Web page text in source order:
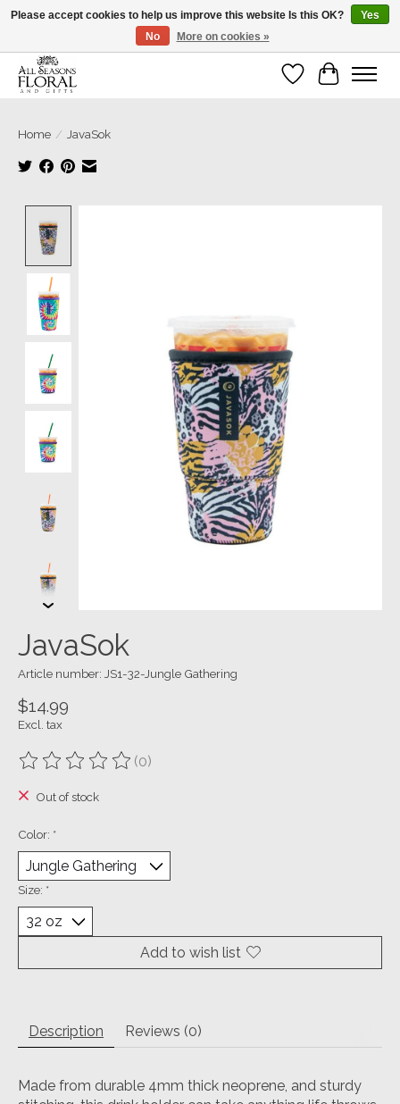
Our sincere thanks for supporting small businesses!
Wish List
Cart
Home / JavaSok
JavaSok
Article number: JS1-32-Jungle Gathering
$14.99
Excl. tax
The rating of this product is
(0)
Out of stock
Color: *
Size: *
Add to wish list
Description Reviews (0)
Made from durable 4mm thick neoprene, and sturdy
Please accept cookies to help us improve this website Is this OK?
Yes
No
More on cookies »